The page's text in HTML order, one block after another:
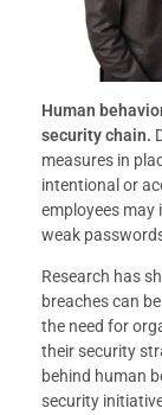
Human
security chain.
measures in
intentional or
employees may
weak
Research has
breaches can
the need for
their security
behind human
security